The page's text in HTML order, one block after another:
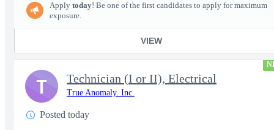
Apply today! Be one of the first candidates to apply for maximum
exposure.
VIEW
Technician (I or II), Electrical
True Anomaly. Inc.
Posted today
T